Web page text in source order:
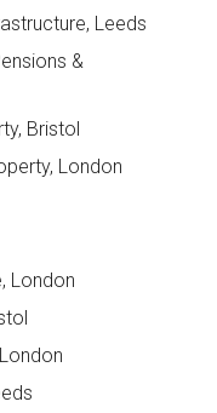
Leeds
&
Bristol
London
London